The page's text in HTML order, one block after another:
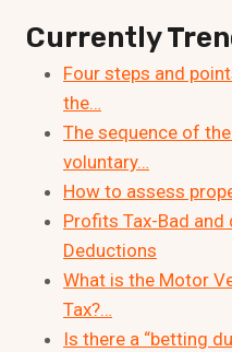
Currently
Four steps and
the…
The sequence of
voluntary…
How to assess
Profits Tax-Bad
Deductions
What is the Motor
Tax?…
Is there a “betting